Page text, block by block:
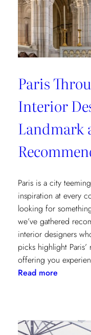
Paris
Interior
Landmark
Paris is a city
inspiration at every
looking for
we’ve gathered
interior designers
picks highlight
offering you
Read more:
Eyes